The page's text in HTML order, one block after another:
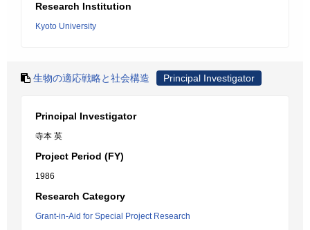
Research Institution
Kyoto University
生物の適応戦略と社会構造 Principal Investigator
Principal Investigator
寺本 英
Project Period (FY)
1986
Research Category
Grant-in-Aid for Special Project Research